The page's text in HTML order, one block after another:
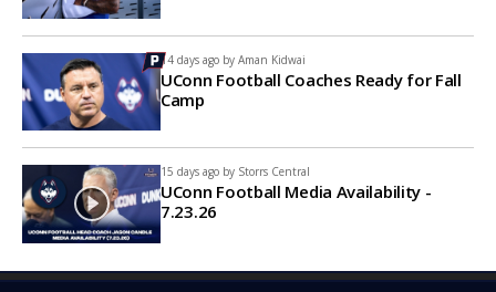
14 days ago by Aman Kidwai
UConn Football Coaches Ready for Fall
Camp
15 days ago by Storrs Central
UConn Football Media Availability -
7.23.26